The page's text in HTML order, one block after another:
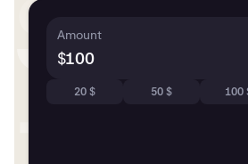
Amount
$
20 $ 50 $ 100